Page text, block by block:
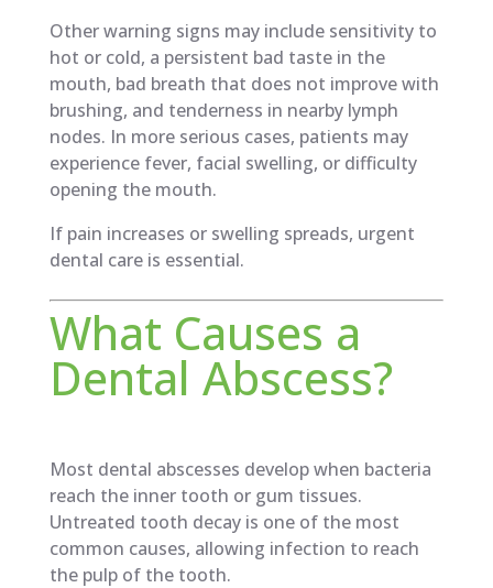
Other warning signs may include sensitivity to
hot or cold, a persistent bad taste in the
mouth, bad breath that does not improve with
brushing, and tenderness in nearby lymph
nodes. In more serious cases, patients may
experience fever, facial swelling, or difficulty
opening the mouth.
If pain increases or swelling spreads, urgent
dental care is essential.
What Causes a
Dental Abscess?
Most dental abscesses develop when bacteria
reach the inner tooth or gum tissues.
Untreated tooth decay is one of the most
common causes, allowing infection to reach
the pulp of the tooth.